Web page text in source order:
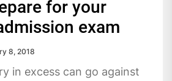
for your
exam
8, 2018
in excess can go against